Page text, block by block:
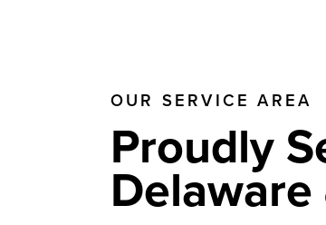
OUR SERVICE AREA
Proudly